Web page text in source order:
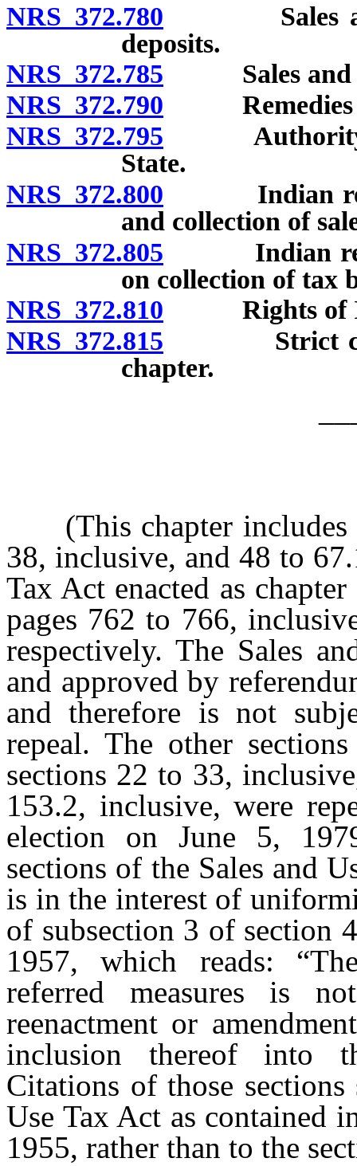
NRS 372.780 Sales and
deposits.
NRS 372.785 Sales and
NRS 372.790 Remedies of
NRS 372.795 Authority of
State.
NRS 372.800 Indian
and collection of
NRS 372.805 Indian
on collection of tax
NRS 372.810 Rights of
NRS 372.815 Strict
chapter.
(This chapter includes
38, inclusive, and 48 to
Tax Act enacted as
pages 762 to 766,
respectively. The Sales
and approved by
and therefore is not
repeal. The other
sections 22 to 33,
153.2, inclusive, were
election on June 5,
sections of the Sales and
is in the interest of
of subsection 3 of section
1957, which reads:
referred measures is
reenactment or
inclusion thereof into
Citations of those
Use Tax Act as contained
1955, rather than to the